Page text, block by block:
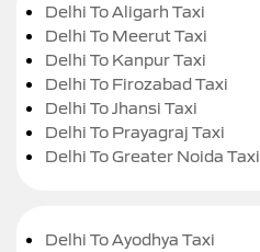
Delhi To Aligarh Taxi
Delhi To Meerut Taxi
Delhi To Kanpur Taxi
Delhi To Firozabad Taxi
Delhi To Jhansi Taxi
Delhi To Prayagraj Taxi
Delhi To Greater Noida Taxi
Delhi To Ayodhya Taxi